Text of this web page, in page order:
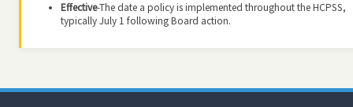
Effective-The date a policy is implemented throughout the HCPSS,
typically July 1 following Board action.